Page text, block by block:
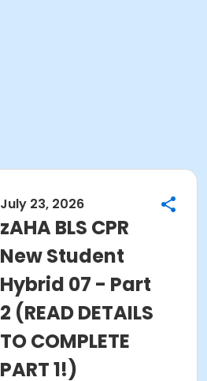
July 23, 2026
zAHA BLS CPR
New Student
Hybrid 07 - Part
2 (READ DETAILS
TO COMPLETE
PART 1!)